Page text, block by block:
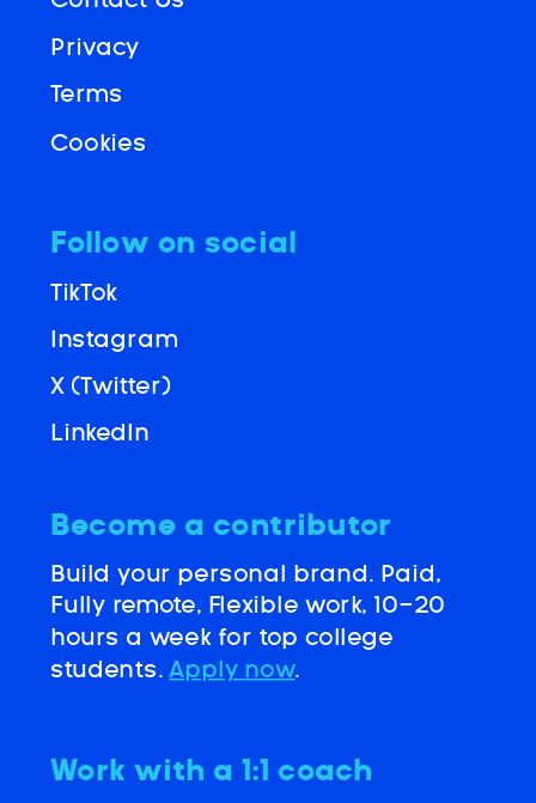
Terms
Privacy
Work with a 1:1 coach
LinkedIn
Instagram
X (Twitter)
Follow on social
TikTok
Become a contributor
Build your personal brand. Paid,
Fully remote, Flexible work, 10-20
hours a week for top college
students. Apply now.
Cookies